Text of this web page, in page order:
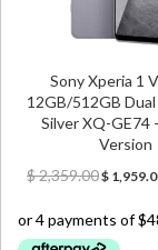
Sony Xperia 1
12GB/512GB
Silver XQ-GE74
Version
$2,359.00Original
was:
$ 2,359.00.
$